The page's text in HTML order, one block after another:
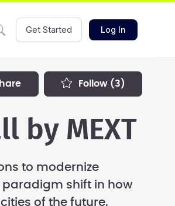
Get Started Log In
share follow (3)
by MEXT
to modernize
shift in how
of the future.